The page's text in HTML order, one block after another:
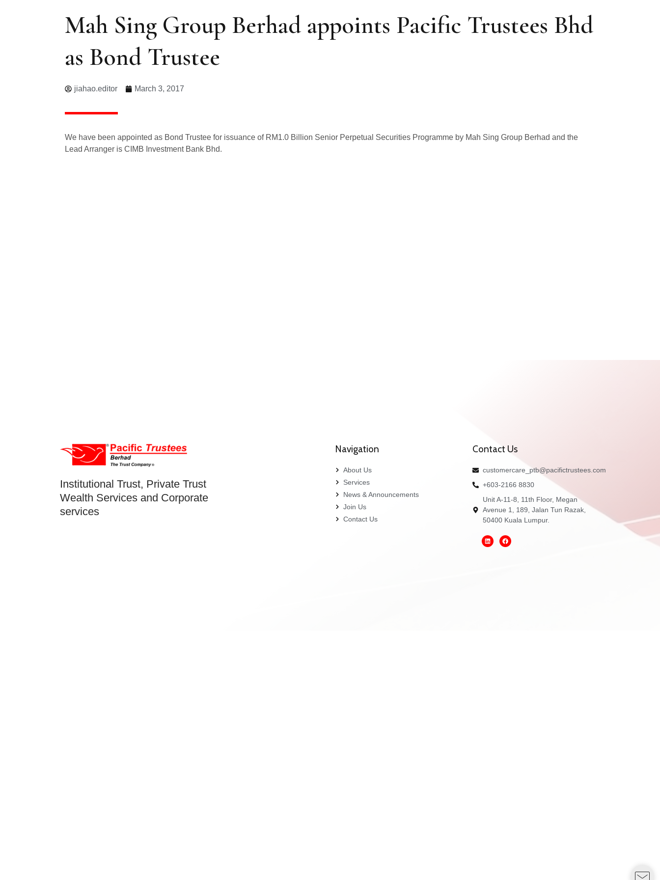
Mah Sing Group Berhad appoints Pacific Trustees Bhd
as Bond Trustee
jiahao.editor March 3, 2017
We have been appointed as Bond Trustee for issuance of RM1.0 Billion Senior Perpetual Securities Programme by Mah Sing Group Berhad and the
Lead Arranger is CIMB Investment Bank Bhd.
Institutional Trust, Private Trust
Wealth Services and Corporate
services
Navigation
About Us
Services
News & Announcements
Join Us
Contact Us
Contact Us
customercare_ptb@pacifictrustees.com
+603-2166 8830
Unit A-11-8, 11th Floor, Megan
Avenue 1, 189, Jalan Tun Razak,
50400 Kuala Lumpur.